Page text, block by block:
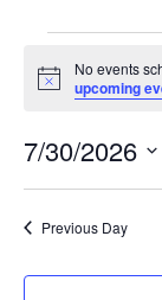
for
July
30,
2026
Notice
No events
upcoming
7/30/2026
Previous Day